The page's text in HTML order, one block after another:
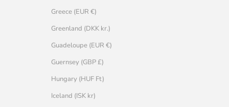
Greece (EUR €)
Greenland (DKK kr.)
Guadeloupe (EUR €)
Guernsey (GBP £)
Hungary (HUF Ft)
Iceland (ISK kr)